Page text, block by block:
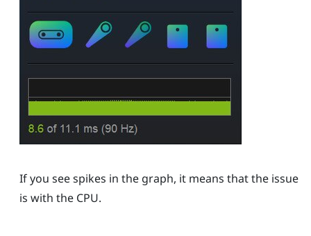
If you see spikes in the graph, it means that the issue
is with the CPU.